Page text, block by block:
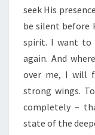
seek His
be silent before
spirit. I want to
again. And
over me, I will
strong wings.
completely –
state of the